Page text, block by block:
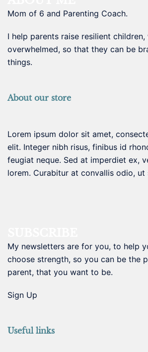
Mom of 6 and Parenting Coach.
I help parents raise resilient
overwhelmed, so that they can be
things.
About our store
Lorem ipsum dolor sit amet,
elit. Integer nibh risus, finibus id
feugiat neque. Sed at imperdiet ex,
lorem. Curabitur at convallis odio, ut
My newsletters are for you, to help
choose strength, so you can be the
parent, that you want to be.
Sign Up
Useful links